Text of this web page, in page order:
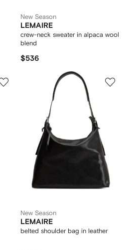
New Season
LEMAIRE
crew-neck sweater in alpaca wool
blend
$536
New Season
LEMAIRE
belted shoulder bag in leather